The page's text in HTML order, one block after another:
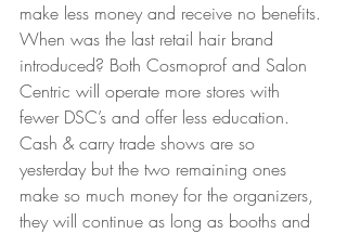
make less money and receive no benefits.
When was the last retail hair brand
introduced? Both Cosmoprof and Salon
Centric will operate more stores with
fewer DSC’s and offer less education.
Cash & carry trade shows are so
yesterday but the two remaining ones
make so much money for the organizers,
they will continue as long as booths and